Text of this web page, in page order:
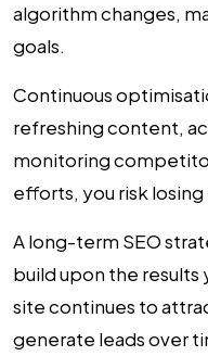
algorithm changes,
goals.
Continuous
refreshing content,
monitoring
efforts, you risk
A long-term SEO
build upon the results
site continues to
generate leads over